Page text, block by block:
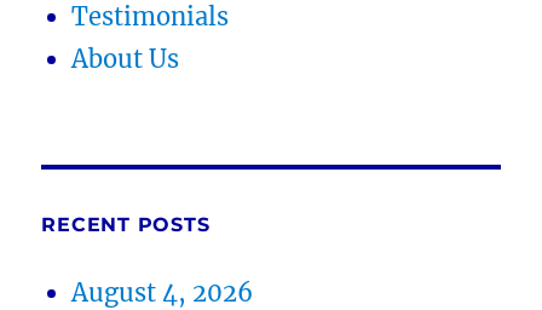
Testimonials
About Us
RECENT POSTS
August 4, 2026